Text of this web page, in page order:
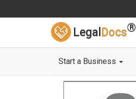
Legal Docs®
Start a Business